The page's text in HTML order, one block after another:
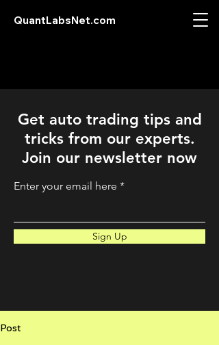
QuantLabsNet.com
Get auto trading tips and
tricks from our experts.
Join our newsletter now
Enter your email here
Sign Up
Post